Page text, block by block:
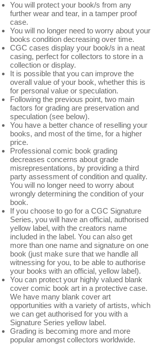
You will protect your book/s from any
further wear and tear, in a tamper proof
case.
You will no longer need to worry about your
books condition decreasing over time.
CGC cases display your book/s in a neat
casing, perfect for collectors to store in a
collection or display.
It is possible that you can improve the
overall value of your book, whether this is
for personal value or speculation.
Following the previous point, two main
factors for grading are preservation and
speculation (see below).
You have a better chance of reselling your
books, and most of the time, for a higher
price.
Professional comic book grading
decreases concerns about grade
misrepresentations, by providing a third
party assessment of condition and quality.
You will no longer need to worry about
wrongly determining the condition of your
book.
If you choose to go for a CGC Signature
Series, you will have an official, authorised
yellow label, with the creators name
included in the label. You can also get
more than one name and signature on one
book (just make sure that we handle all
witnessing for you, to be able to authorise
your books with an official, yellow label).
You can protect your highly valued blank
cover comic book art in a protective case.
We have many blank cover art
opportunities with a variety of artists, which
we can get authorised for you with a
Signature Series yellow label.
Grading is becoming more and more
popular amongst collectors worldwide.